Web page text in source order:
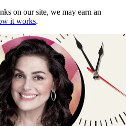
on our site, we may earn an
it works.